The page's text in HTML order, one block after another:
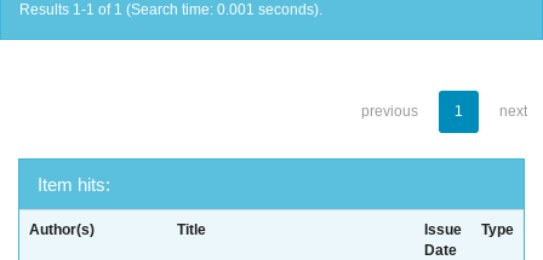
Results 1-1 of 1 (Search time: 0.001 seconds).
previous 1 next
Item hits:
Author(s) Title
Issue
Date
Type